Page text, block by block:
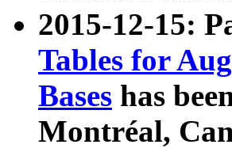
2015-12-15:
Tables for
Bases has
Montréal,